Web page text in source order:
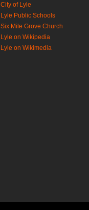
City of Lyle
Lyle Public Schools
Six Mile Grove Church
Lyle on Wikipedia
Lyle on Wikimedia